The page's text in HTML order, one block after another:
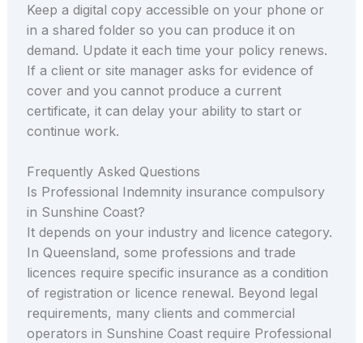
Keep a digital copy accessible on your phone or
in a shared folder so you can produce it on
demand. Update it each time your policy renews.
If a client or site manager asks for evidence of
cover and you cannot produce a current
certificate, it can delay your ability to start or
continue work.
Frequently Asked Questions
Is Professional Indemnity insurance compulsory
in Sunshine Coast?
It depends on your industry and licence category.
In Queensland, some professions and trade
licences require specific insurance as a condition
of registration or licence renewal. Beyond legal
requirements, many clients and commercial
operators in Sunshine Coast require Professional